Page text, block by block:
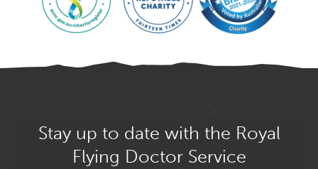
Stay up to date with the Royal
Flying Doctor Service